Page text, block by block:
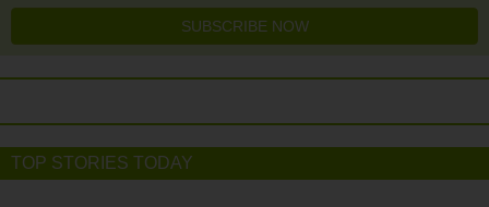
SUBSCRIBE NOW
TOP STORIES TODAY